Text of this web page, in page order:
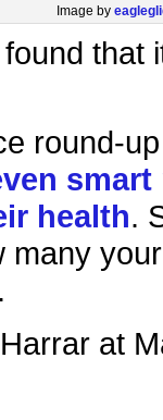
Image by
that
round-
smart
health.
many
at